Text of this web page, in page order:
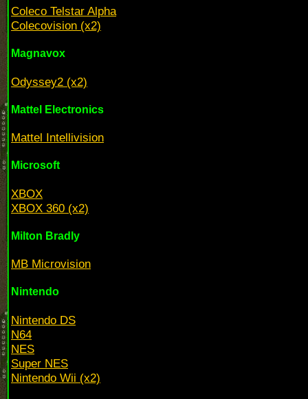
Coleco Telstar Alpha
Colecovision (x2)
Magnavox
Odyssey2 (x2)
Mattel Electronics
Mattel Intellivision
Microsoft
XBOX
XBOX 360 (x2)
Milton Bradly
MB Microvision
Nintendo
Nintendo DS
N64
NES
Super NES
Nintendo Wii (x2)